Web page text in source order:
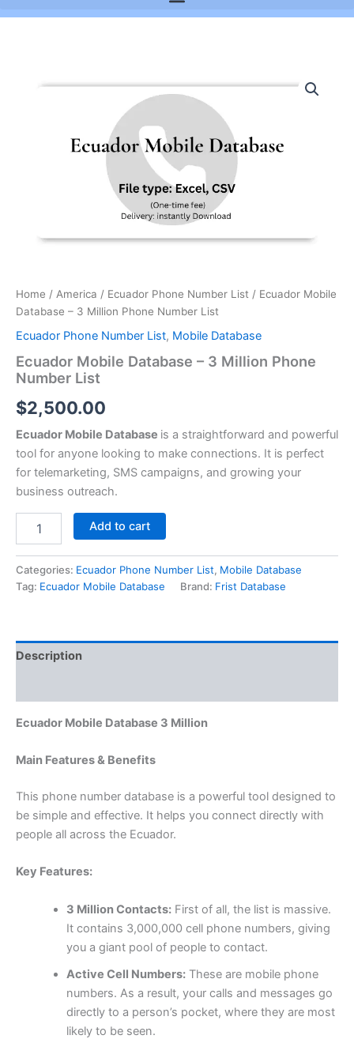
Home / America / Ecuador Phone Number List / Ecuador Mobile
Database – 3 Million Phone Number List
Ecuador Phone Number List, Mobile Database
Ecuador Mobile Database – 3 Million Phone
Number List
$2,500.00
Ecuador Mobile Database is a straightforward and powerful
tool for anyone looking to make connections. It is perfect
for telemarketing, SMS campaigns, and growing your
business outreach.
Mobile
Add to cart
Categories: Ecuador Phone Number List, Mobile Database
Tag: Ecuador Mobile Database Brand: Frist Database
Description
Ecuador Mobile Database 3 Million
Main Features & Benefits
This phone number database is a powerful tool designed to
be simple and effective. It helps you connect directly with
people all across the Ecuador.
Key Features:
3 Million Contacts:First of all, the list is massive.
It contains 3,000,000 cell phone numbers, giving
you a giant pool of people to contact.
Active Cell Numbers:These are mobile phone
numbers. As a result, your calls and messages go
directly to a person’s pocket, where they are most
likely to be seen.